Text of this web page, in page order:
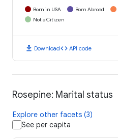
Born in USA Born Abroad
Not a Citizen
download Downloadcode API code
Rosepine: Marital status
Explore other facets (3)
See per capita